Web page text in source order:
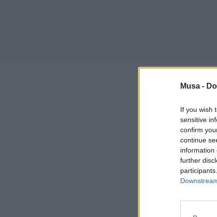
Musa -
If you wish
sensitive
confirm
continue
information
further
From May 12 to
Como will host
Innovation,
collaboration
University,
Aimed at PhD